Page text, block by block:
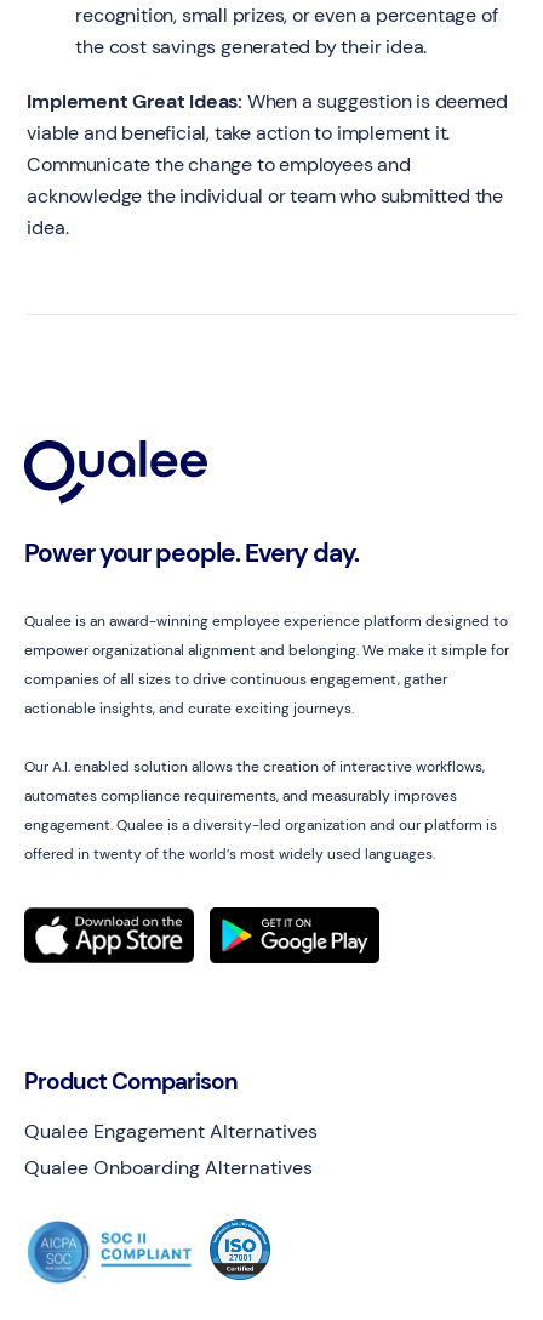
recognition, small prizes, or even a percentage of
the cost savings generated by their idea.
Implement Great Ideas: When a suggestion is deemed
viable and beneficial, take action to implement it.
Communicate the change to employees and
acknowledge the individual or team who submitted the
idea.
Power your people. Every day.
Qualee is an award-winning employee experience platform designed to
empower organizational alignment and belonging. We make it simple for
companies of all sizes to drive continuous engagement, gather
actionable insights, and curate exciting journeys.
Our A.I. enabled solution allows the creation of interactive workflows,
automates compliance requirements, and measurably improves
engagement. Qualee is a diversity-led organization and our platform is
offered in twenty of the world’s most widely used languages.
Product Comparison
Qualee Engagement Alternatives
Qualee Onboarding Alternatives